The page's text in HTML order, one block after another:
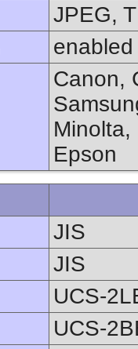
JPEG,
enabled
Canon,
Minolta,
Epson
JIS
JIS
UCS-
UCS-